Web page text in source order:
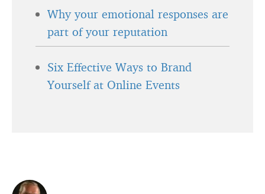
Why your emotional responses are
part of your reputation
Six Effective Ways to Brand
Yourself at Online Events